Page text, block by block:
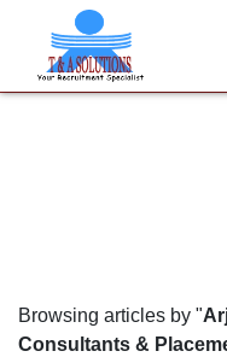
We
Browsing articles by "
Consultants &